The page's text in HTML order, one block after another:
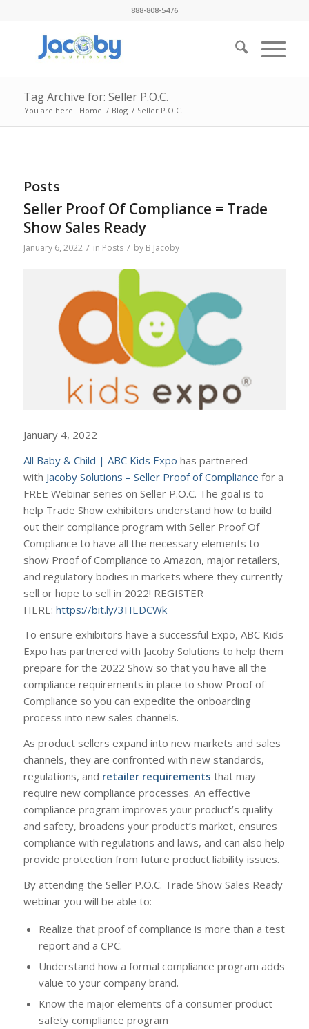
888-808-5476
Tag Archive for: Seller P.O.C.
You are here: Home / Blog / Seller P.O.C.
Posts
Seller Proof Of Compliance = Trade
Show Sales Ready
January 6, 2022 / in Posts / by B Jacoby
January 4, 2022
All Baby & Child | ABC Kids Expo has partnered
with Jacoby Solutions – Seller Proof of Compliance for a
FREE Webinar series on Seller P.O.C. The goal is to
help Trade Show exhibitors understand how to build
out their compliance program with Seller Proof Of
Compliance to have all the necessary elements to
show Proof of Compliance to Amazon, major retailers,
and regulatory bodies in markets where they currently
sell or hope to sell in 2022! REGISTER
HERE: https://bit.ly/3HEDCWk
To ensure exhibitors have a successful Expo, ABC Kids
Expo has partnered with Jacoby Solutions to help them
prepare for the 2022 Show so that you have all the
compliance requirements in place to show Proof of
Compliance so you can expedite the onboarding
process into new sales channels.
As product sellers expand into new markets and sales
channels, they are confronted with new standards,
regulations, and retailer requirements that may
require new compliance processes. An effective
compliance program improves your product’s quality
and safety, broadens your product’s market, ensures
compliance with regulations and laws, and can also help
provide protection from future product liability issues.
By attending the Seller P.O.C. Trade Show Sales Ready
webinar you will be able to:
Realize that proof of compliance is more than a test
report and a CPC.
Understand how a formal compliance program adds
value to your company brand.
Know the major elements of a consumer product
safety compliance program